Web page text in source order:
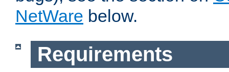
NetWare below.
Requirements